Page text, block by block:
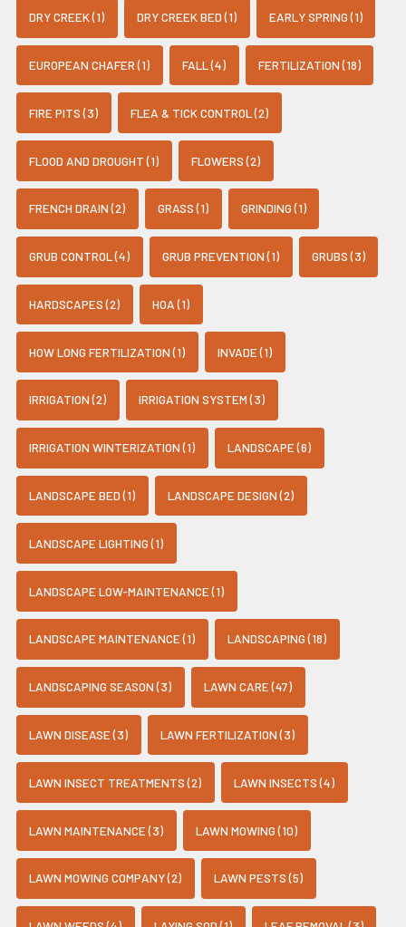
DRY CREEK (1) DRY CREEK BED (1) EARLY SPRING (1)
EUROPEAN CHAFER (1) FALL (4) FERTILIZATION (18)
FIRE PITS (3) FLEA & TICK CONTROL (2)
FLOOD AND DROUGHT (1) FLOWERS (2)
FRENCH DRAIN (2) GRASS (1) GRINDING (1)
GRUB CONTROL (4) GRUB PREVENTION (1) GRUBS (3)
HARDSCAPES (2) HOA (1)
HOW LONG FERTILIZATION (1) INVADE (1)
IRRIGATION (2) IRRIGATION SYSTEM (3)
IRRIGATION WINTERIZATION (1) LANDSCAPE (6)
LANDSCAPE BED (1) LANDSCAPE DESIGN (2)
LANDSCAPE LIGHTING (1)
LANDSCAPE LOW-MAINTENANCE (1)
LANDSCAPE MAINTENANCE (1) LANDSCAPING (18)
LANDSCAPING SEASON (3) LAWN CARE (47)
LAWN DISEASE (3) LAWN FERTILIZATION (3)
LAWN INSECT TREATMENTS (2) LAWN INSECTS (4)
LAWN MAINTENANCE (3) LAWN MOWING (10)
LAWN MOWING COMPANY (2) LAWN PESTS (5)